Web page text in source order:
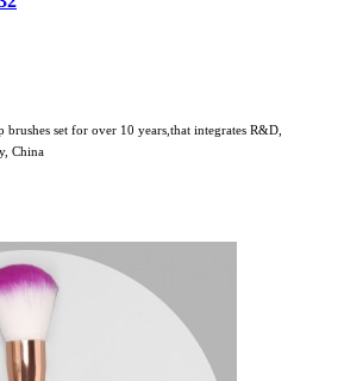
set for over 10 years,that integrates R&D,
China